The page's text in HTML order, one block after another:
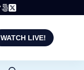
WATCH LIVE!